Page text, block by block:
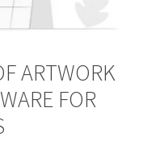
ARTWORK
FOR